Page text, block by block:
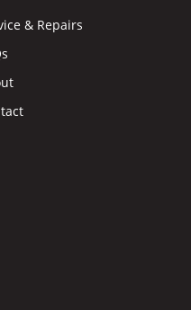
& Repairs